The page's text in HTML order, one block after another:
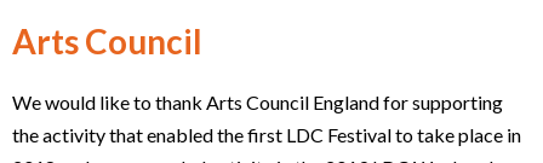
Arts Council
We would like to thank Arts Council England for supporting
the activity that enabled the first LDC Festival to take place in